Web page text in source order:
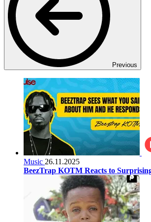
Previous
Music 26.11.2025
BeezTrap KOTM Reacts to